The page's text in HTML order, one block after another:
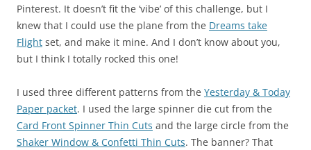
Pinterest. It doesn’t fit the ‘vibe’ of this challenge, but I
knew that I could use the plane from the Dreams take
Flight set, and make it mine. And I don’t know about you,
but I think I totally rocked this one!
I used three different patterns from the Yesterday & Today
Paper packet. I used the large spinner die cut from the
Card Front Spinner Thin Cuts and the large circle from the
Shaker Window & Confetti Thin Cuts. The banner? That